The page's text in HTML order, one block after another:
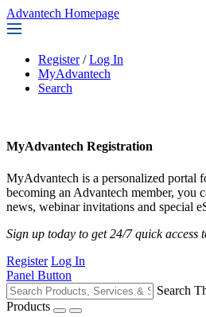
Advantech Homepage
Register / Log In
MyAdvantech
Search
MyAdvantech Registration
MyAdvantech is a personalized portal
becoming an Advantech member, you
news, webinar invitations and special
Sign up today to get 24/7 quick
Register Log In
Panel Button
Search
Products